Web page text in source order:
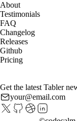
About
Testimonials
FAQ
Changelog
Releases
Github
Pricing
Get the latest Tabler